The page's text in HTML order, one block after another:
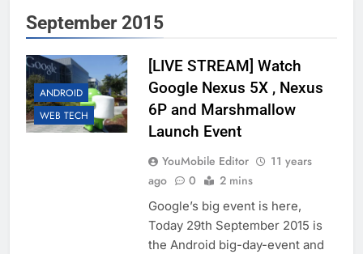
September 2015
ANDROID
WEB TECH
[LIVE STREAM] Watch
Google Nexus 5X , Nexus
6P and Marshmallow
Launch Event
YouMobile Editor
11 years
ago
0 2 mins
Google’s big event is here,
Today 29th September 2015 is
the Android big-day-event and